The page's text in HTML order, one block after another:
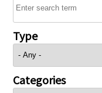
Type
Categories